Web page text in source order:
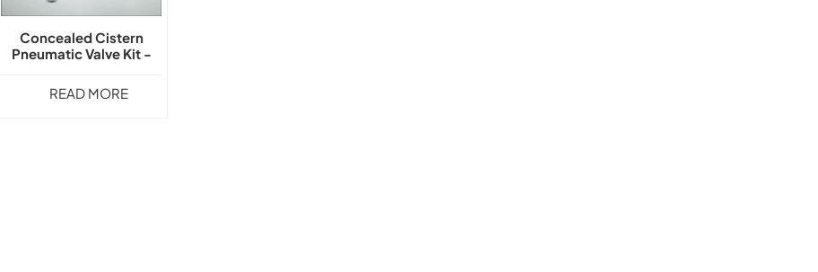
Concealed Cistern
Pneumatic Valve Kit -
READ MORE